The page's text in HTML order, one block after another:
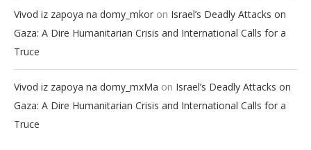
Vivod iz zapoya na domy_mkor on Israel’s Deadly Attacks on
Gaza: A Dire Humanitarian Crisis and International Calls for a
Truce
Vivod iz zapoya na domy_mxMa on Israel’s Deadly Attacks on
Gaza: A Dire Humanitarian Crisis and International Calls for a
Truce